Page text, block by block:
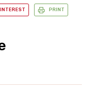
PRINT